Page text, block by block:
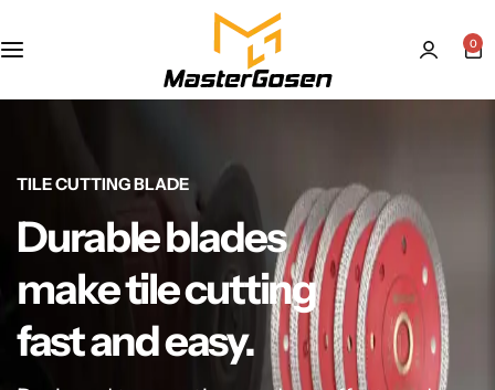
0
TILE CUTTING BLADE
Durable blades
make tile cutting
fast and easy.